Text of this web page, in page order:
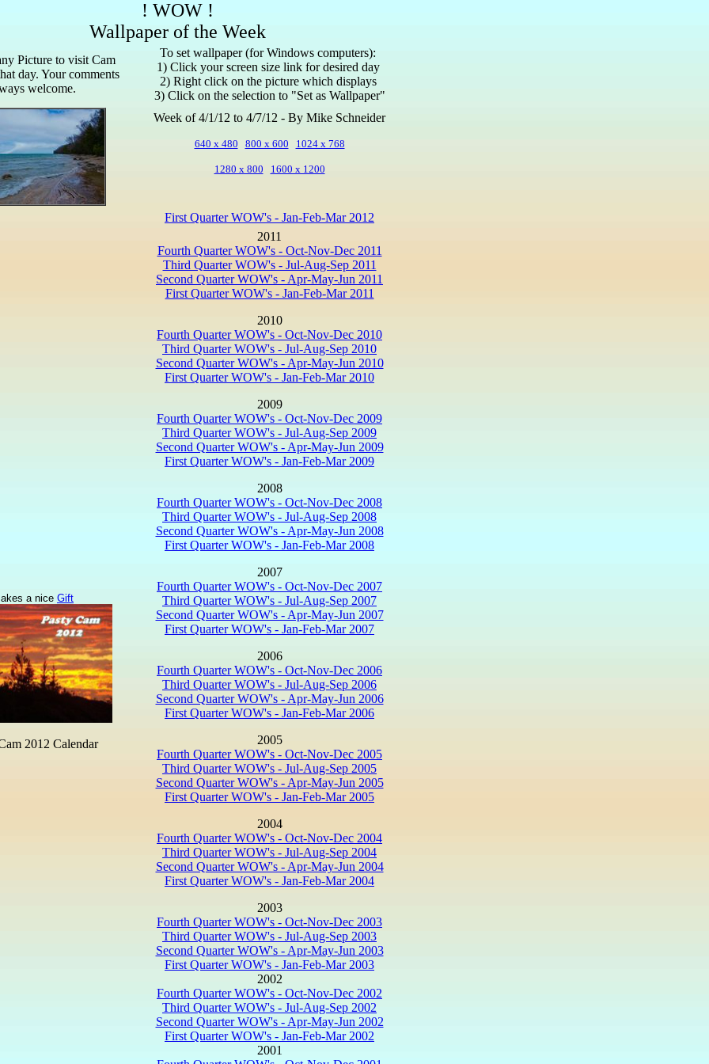
! WOW !
Wallpaper of the Week
Picture to visit Cam
day. Your comments
welcome.
To set wallpaper (for Windows computers):
1) Click your screen size link for desired day
2) Right click on the picture which displays
3) Click on the selection to "Set as Wallpaper"
Week of 4/1/12 to 4/7/12 - By Mike Schneider
640 x 480 800 x 600 1024 x 768
1280 x 800 1600 x 1200
First Quarter WOW's - Jan-Feb-Mar 2012
a nice Gift
2012 Calendar
2011
Fourth Quarter WOW's - Oct-Nov-Dec 2011
Third Quarter WOW's - Jul-Aug-Sep 2011
Second Quarter WOW's - Apr-May-Jun 2011
First Quarter WOW's - Jan-Feb-Mar 2011
2010
Fourth Quarter WOW's - Oct-Nov-Dec 2010
Third Quarter WOW's - Jul-Aug-Sep 2010
Second Quarter WOW's - Apr-May-Jun 2010
First Quarter WOW's - Jan-Feb-Mar 2010
2009
Fourth Quarter WOW's - Oct-Nov-Dec 2009
Third Quarter WOW's - Jul-Aug-Sep 2009
Second Quarter WOW's - Apr-May-Jun 2009
First Quarter WOW's - Jan-Feb-Mar 2009
2008
Fourth Quarter WOW's - Oct-Nov-Dec 2008
Third Quarter WOW's - Jul-Aug-Sep 2008
Second Quarter WOW's - Apr-May-Jun 2008
First Quarter WOW's - Jan-Feb-Mar 2008
2007
Fourth Quarter WOW's - Oct-Nov-Dec 2007
Third Quarter WOW's - Jul-Aug-Sep 2007
Second Quarter WOW's - Apr-May-Jun 2007
First Quarter WOW's - Jan-Feb-Mar 2007
2006
Fourth Quarter WOW's - Oct-Nov-Dec 2006
Third Quarter WOW's - Jul-Aug-Sep 2006
Second Quarter WOW's - Apr-May-Jun 2006
First Quarter WOW's - Jan-Feb-Mar 2006
2005
Fourth Quarter WOW's - Oct-Nov-Dec 2005
Third Quarter WOW's - Jul-Aug-Sep 2005
Second Quarter WOW's - Apr-May-Jun 2005
First Quarter WOW's - Jan-Feb-Mar 2005
2004
Fourth Quarter WOW's - Oct-Nov-Dec 2004
Third Quarter WOW's - Jul-Aug-Sep 2004
Second Quarter WOW's - Apr-May-Jun 2004
First Quarter WOW's - Jan-Feb-Mar 2004
2003
Fourth Quarter WOW's - Oct-Nov-Dec 2003
Third Quarter WOW's - Jul-Aug-Sep 2003
Second Quarter WOW's - Apr-May-Jun 2003
First Quarter WOW's - Jan-Feb-Mar 2003
2002
Fourth Quarter WOW's - Oct-Nov-Dec 2002
Third Quarter WOW's - Jul-Aug-Sep 2002
Second Quarter WOW's - Apr-May-Jun 2002
First Quarter WOW's - Jan-Feb-Mar 2002
2001